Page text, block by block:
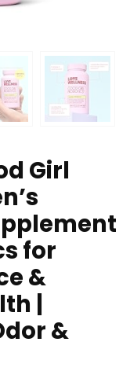
Girl
for
&
|
&